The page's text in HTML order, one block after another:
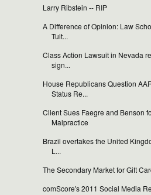
Larry Ribstein -- RIP
A Difference of Opinion: Law
Tuit...
Class Action Lawsuit in Nevada
sign...
House Republicans Question
Status Re...
Client Sues Faegre and Benson
Malpractice
Brazil overtakes the United
L...
The Secondary Market for Gift
comScore's 2011 Social Media